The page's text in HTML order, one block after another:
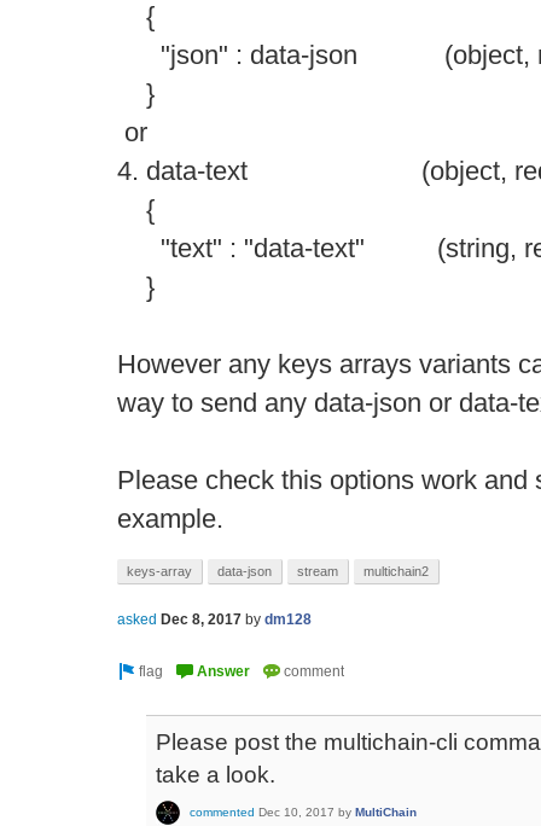
{
"json" : data-json (object,
}
or
4. data-text (object,
{
"text" : "data-text" (string,
}
However any keys arrays variants
way to send any data-json or data-
Please check this options work and
example.
keys-array data-json stream multichain2
asked Dec 8, 2017 by dm128
Please post the multichain-cli
take a look.
commented Dec 10, 2017 by MultiChain